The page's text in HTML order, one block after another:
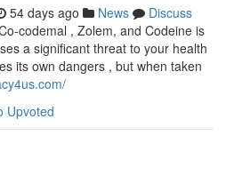
54 days ago News
Discuss
codemal , Zolem, and Codeine is
a significant threat to your health
its own dangers , but when taken
Upvoted